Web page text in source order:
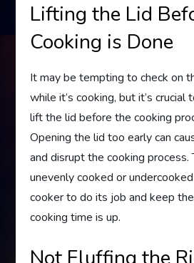
Lifting the Lid
Cooking is Done
It may be tempting to check on
while it’s cooking, but it’s
lift the lid before the cooking
Opening the lid too early can
and disrupt the cooking process.
unevenly cooked or
cooker to do its job and keep
cooking time is up.